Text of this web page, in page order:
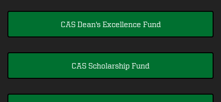
CAS Dean's Excellence Fund
CAS Scholarship Fund